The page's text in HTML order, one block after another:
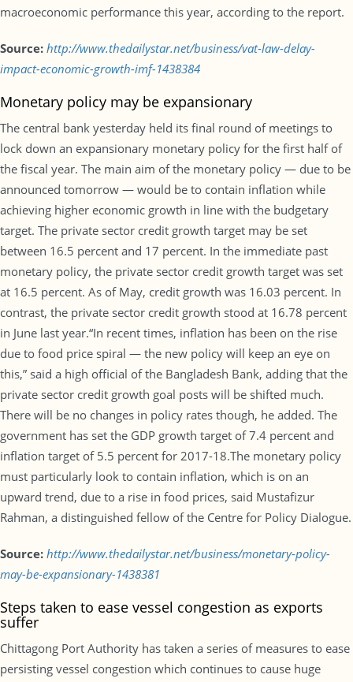
macroeconomic performance this year, according to the report.
Source: http://www.thedailystar.net/business/vat-law-delay-
impact-economic-growth-imf-1438384
Monetary policy may be expansionary
The central bank yesterday held its final round of meetings to
lock down an expansionary monetary policy for the first half of
the fiscal year. The main aim of the monetary policy — due to be
announced tomorrow — would be to contain inflation while
achieving higher economic growth in line with the budgetary
target. The private sector credit growth target may be set
between 16.5 percent and 17 percent. In the immediate past
monetary policy, the private sector credit growth target was set
at 16.5 percent. As of May, credit growth was 16.03 percent. In
contrast, the private sector credit growth stood at 16.78 percent
in June last year.“In recent times, inflation has been on the rise
due to food price spiral — the new policy will keep an eye on
this,” said a high official of the Bangladesh Bank, adding that the
private sector credit growth goal posts will be shifted much.
There will be no changes in policy rates though, he added. The
government has set the GDP growth target of 7.4 percent and
inflation target of 5.5 percent for 2017-18.The monetary policy
must particularly look to contain inflation, which is on an
upward trend, due to a rise in food prices, said Mustafizur
Rahman, a distinguished fellow of the Centre for Policy Dialogue.
Source: http://www.thedailystar.net/business/monetary-policy-
may-be-expansionary-1438381
Steps taken to ease vessel congestion as exports
suffer
Chittagong Port Authority has taken a series of measures to ease
persisting vessel congestion which continues to cause huge